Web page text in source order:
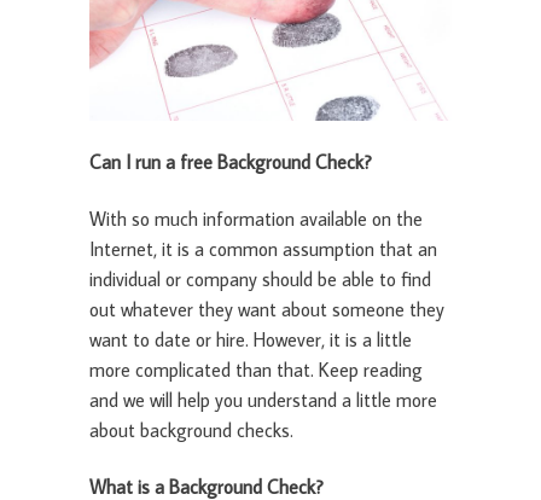
Can I run a free Background Check?
With so much information available on the
Internet, it is a common assumption that an
individual or company should be able to find
out whatever they want about someone they
want to date or hire. However, it is a little
more complicated than that. Keep reading
and we will help you understand a little more
about background checks.
What is a Background Check?